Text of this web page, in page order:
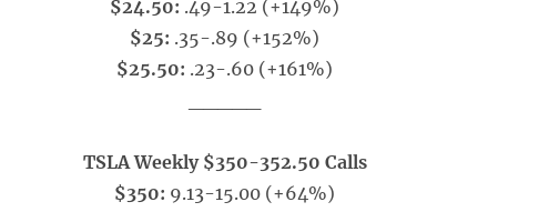
$24.50: .49-1.22 (+149%)
$25: .35-.89 (+152%)
$25.50: .23-.60 (+161%)
TSLA Weekly $350-352.50 Calls
$350: 9.13-15.00 (+64%)